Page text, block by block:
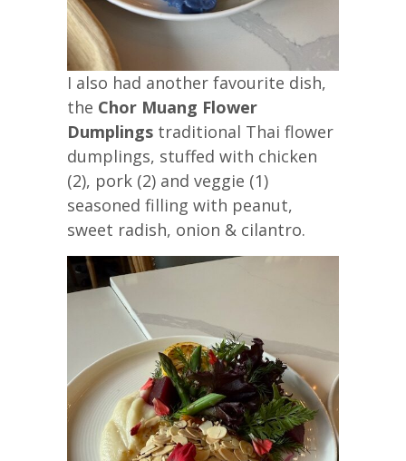
I also had another favourite dish,
the Chor Muang Flower
Dumplings traditional Thai flower
dumplings, stuffed with chicken
(2), pork (2) and veggie (1)
seasoned filling with peanut,
sweet radish, onion & cilantro.